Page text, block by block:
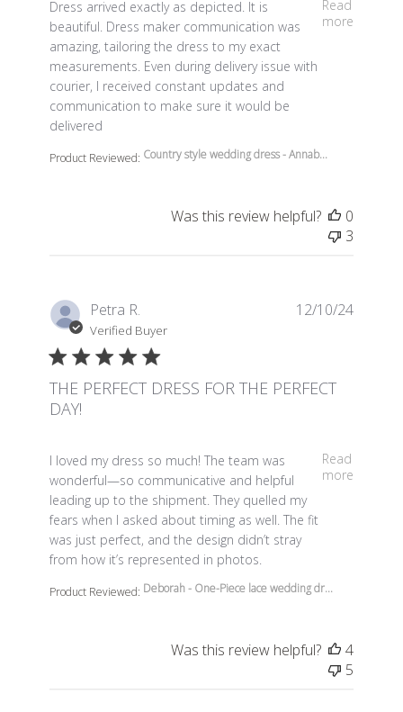
Dress arrived exactly as depicted. It is
beautiful. Dress maker communication was
amazing, tailoring the dress to my exact
measurements. Even during delivery issue with
courier, I received constant updates and
communication to make sure it would be
delivered
Read
more
read more about review content Dress arrived exactly
Product Reviewed: Country style wedding dress - Annab...
Was this review helpful?
0
3
Petra R.
Verified Buyer
THE PERFECT DRESS FOR THE PERFECT
DAY!
I loved my dress so much! The team was
wonderful—so communicative and helpful
leading up to the shipment. They quelled my
fears when I asked about timing as well. The fit
was just perfect, and the design didn’t stray
from how it’s represented in photos.
Read
more
read more about review content I loved my dress so
Product Reviewed: Deborah - One-Piece lace wedding dr...
12/10/24
Was this review helpful?
4
5